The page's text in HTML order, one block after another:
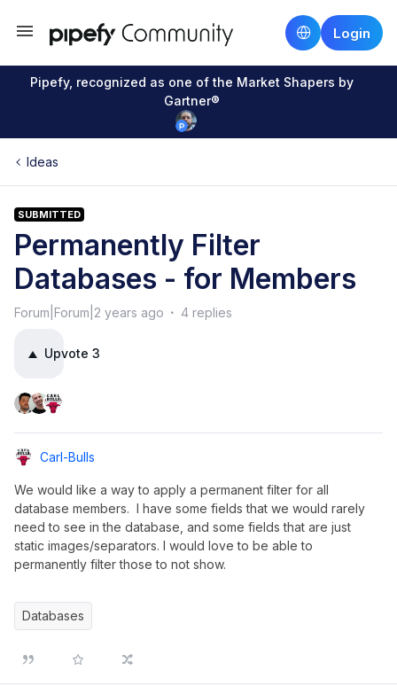
Login
Pipefy, recognized as one of the Market Shapers by
Gartner®
Ideas
SUBMITTED
Permanently Filter
Databases - for Members
Forum|Forum|2 years ago 4 replies
Upvote 3
Carl-Bulls
We would like a way to apply a permanent filter for all
database members. I have some fields that we would rarely
need to see in the database, and some fields that are just
static images/separators. I would love to be able to
permanently filter those to not show.
Databases